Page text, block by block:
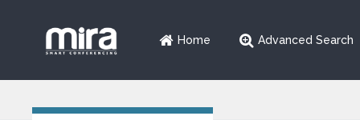
Home Advanced Search